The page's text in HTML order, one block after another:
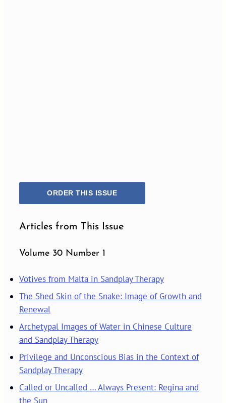
ORDER THIS ISSUE
Articles from This Issue
Volume 30 Number 1
Votives from Malta in Sandplay Therapy
The Shed Skin of the Snake: Image of Growth and
Renewal
Archetypal Images of Water in Chinese Culture
and Sandplay Therapy
Privilege and Unconscious Bias in the Context of
Sandplay Therapy
Called or Uncalled … Always Present: Regina and
the Sun